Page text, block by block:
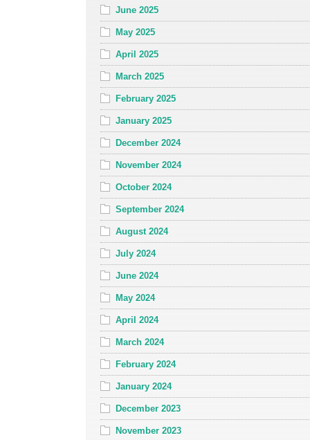
June 2025
May 2025
April 2025
March 2025
February 2025
January 2025
December 2024
November 2024
October 2024
September 2024
August 2024
July 2024
June 2024
May 2024
April 2024
March 2024
February 2024
January 2024
December 2023
November 2023